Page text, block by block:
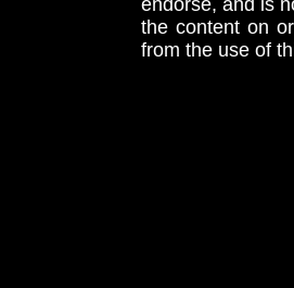
endorse, and is
the content on
from the use of